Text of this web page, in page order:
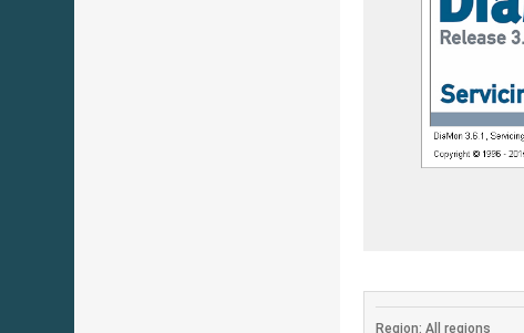
Region: All regions